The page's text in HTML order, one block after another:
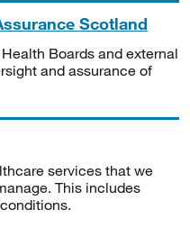
Scotland
Boards and external
and assurance of
services that we
This includes